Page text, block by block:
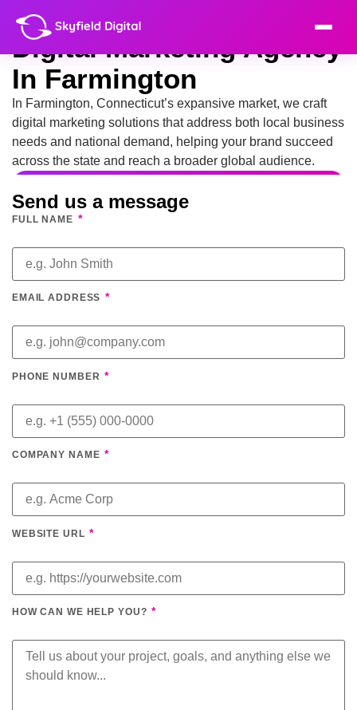
Digital Marketing Agency
In Farmington
In Farmington, Connecticut’s expansive market, we craft
digital marketing solutions that address both local business
needs and national demand, helping your brand succeed
across the state and reach a broader global audience.
Send us a message
FULL NAME *
EMAIL ADDRESS *
PHONE NUMBER *
COMPANY NAME *
WEBSITE URL *
HOW CAN WE HELP YOU? *